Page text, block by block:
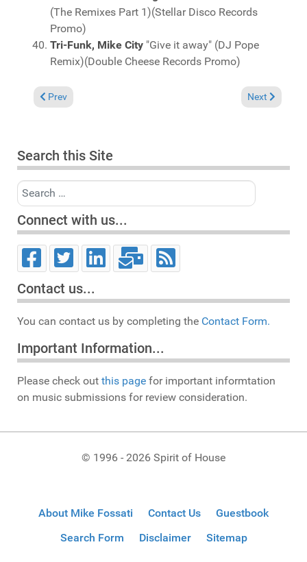
(The Remixes Part 1)(Stellar Disco Records
Promo)
Tri-Funk, Mike City "Give it away" (DJ Pope
Remix)(Double Cheese Records Promo)
Previous article: Charts January 28, 2018
Prev Next article:
Next
Search this Site
Search
Connect with us...
Contact us...
You can contact us by completing the Contact Form.
Important Information...
Please check out this page for important informtation
on music submissions for review consideration.
© 1996 - 2026 Spirit of House
About Mike Fossati Contact Us
Guestbook
Search Form
Disclaimer Sitemap